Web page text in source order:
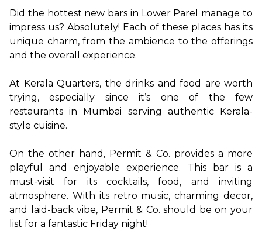
Did the hottest new bars in Lower Parel manage to
impress us? Absolutely! Each of these places has its
unique charm, from the ambience to the offerings
and the overall experience.
At Kerala Quarters, the drinks and food are worth
trying, especially since it’s one of the few
restaurants in Mumbai serving authentic Kerala-
style cuisine.
On the other hand, Permit & Co. provides a more
playful and enjoyable experience. This bar is a
must-visit for its cocktails, food, and inviting
atmosphere. With its retro music, charming decor,
and laid-back vibe, Permit & Co. should be on your
list for a fantastic Friday night!